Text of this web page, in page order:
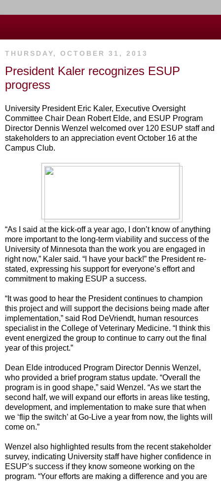
THURSDAY, OCTOBER 31, 2013
President Kaler recognizes ESUP
progress
University President Eric Kaler, Executive Oversight
Committee Chair Dean Robert Elde, and ESUP Program
Director Dennis Wenzel welcomed over 120 ESUP staff and
stakeholders to an appreciation event October 16 at the
Campus Club.
“As I said at the kick-off a year ago, I don’t know of anything
more important to the long-term viability and success of the
University of Minnesota than the work you are engaged in
right now,” Kaler said. “I have your back!” the President re-
stated, expressing his support for everyone’s effort and
commitment to making ESUP a success.
“It was good to hear the President continues to champion
this project and will support the decisions being made after
implementation,” said Rod DeVriendt, human resources
specialist in the College of Veterinary Medicine. “I think this
event energized the group to continue to carry out the final
year of this project.”
Dean Elde introduced Program Director Dennis Wenzel,
who provided a brief program status update. “Overall the
program is in good shape,” said Wenzel. “As we start the
second half, we will expand our efforts in areas like testing,
development, and implementation to make sure that when
we ‘flip the switch’ at Go-Live a year from now, the lights will
come on.”
Wenzel also highlighted results from the recent stakeholder
survey, indicating University staff have higher confidence in
ESUP’s success if they know someone working on the
program. “Your efforts are making a difference and you are